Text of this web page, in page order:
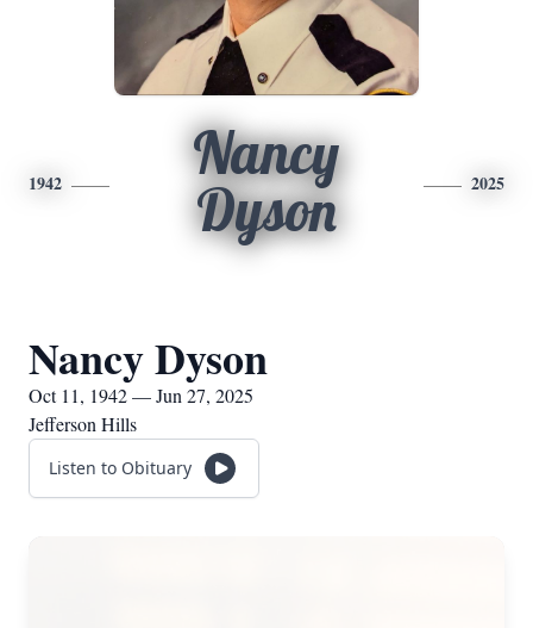
1942
Nancy
Dyson
2025
Nancy Dyson
Oct 11, 1942 — Jun 27, 2025
Jefferson Hills
Listen to Obituary